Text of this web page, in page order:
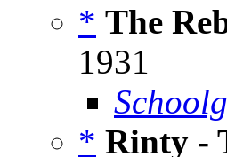
* The
1931
* Rinty -